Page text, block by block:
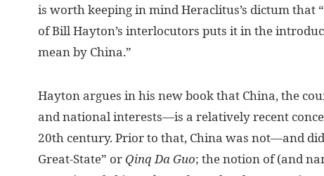
is worth keeping in mind Heraclitus’s dictum that
of Bill Hayton’s interlocutors puts it in the
mean by China.”
Hayton argues in his new book that China, the
and national interests—is a relatively recent
20th century. Prior to that, China was not—and
Great-State” or Qinq Da Guo; the notion of (and